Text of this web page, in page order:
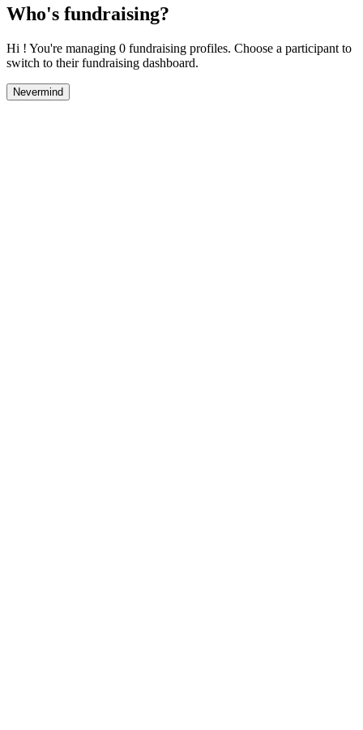
Who's fundraising?
Hi ! You're managing 0 fundraising profiles. Choose a participant to
switch to their fundraising dashboard.
Nevermind